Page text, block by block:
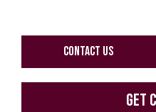
CONTACT US
GET